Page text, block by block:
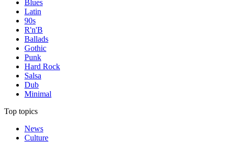
Blues
Latin
90s
R'n'B
Ballads
Gothic
Punk
Hard Rock
Salsa
Dub
Minimal
Top topics
News
Culture